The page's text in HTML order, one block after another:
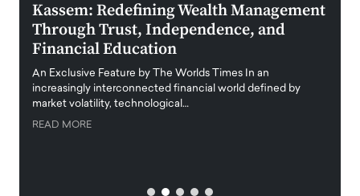
Kassem: Redefining Wealth Management
Through Trust, Independence, and
Financial Education
An Exclusive Feature by The Worlds Times In an
increasingly interconnected financial world defined by
market volatility, technological…
READ MORE